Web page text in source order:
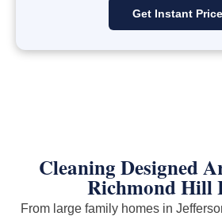
Get Instant Price
Cleaning Designed
Richmond Hill
From large family homes in